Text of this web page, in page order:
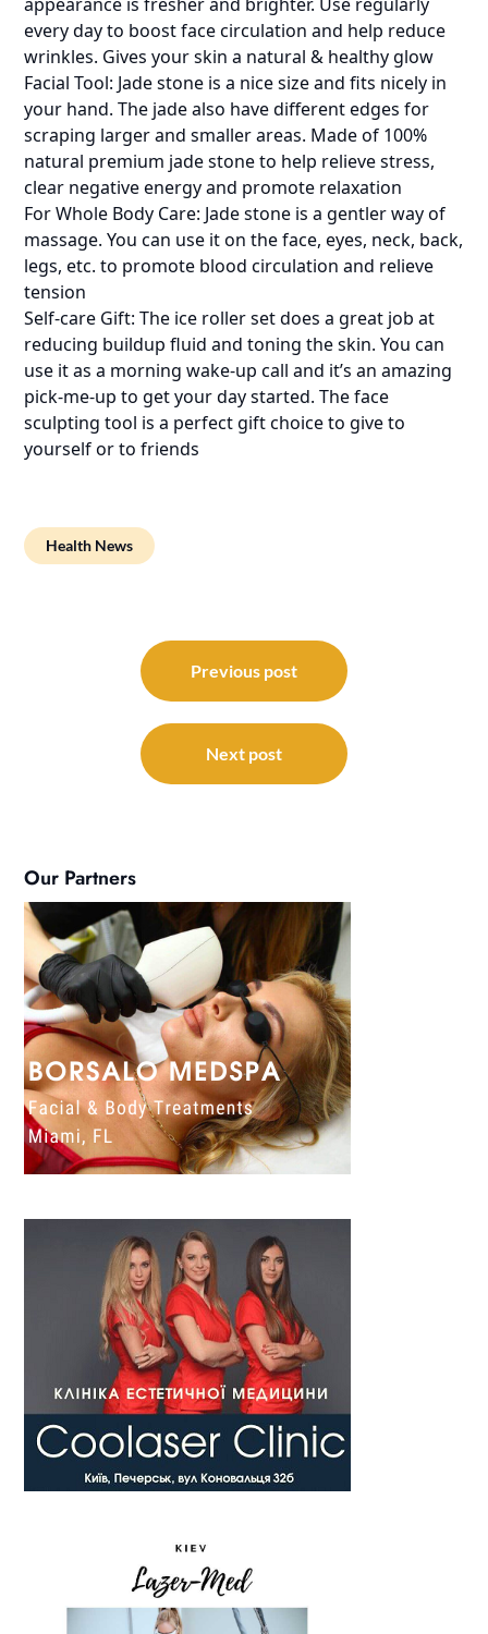
every day to boost face circulation and help reduce
wrinkles. Gives your skin a natural & healthy glow
Facial Tool: Jade stone is a nice size and fits nicely in
your hand. The jade also have different edges for
scraping larger and smaller areas. Made of 100%
natural premium jade stone to help relieve stress,
clear negative energy and promote relaxation
For Whole Body Care: Jade stone is a gentler way of
massage. You can use it on the face, eyes, neck, back,
legs, etc. to promote blood circulation and relieve
tension
Self-care Gift: The ice roller set does a great job at
reducing buildup fluid and toning the skin. You can
use it as a morning wake-up call and it’s an amazing
pick-me-up to get your day started. The face
sculpting tool is a perfect gift choice to give to
yourself or to friends
Health News
navigation
Previous post
Next post
Our Partners